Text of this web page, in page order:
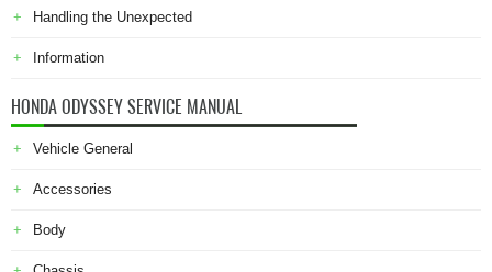
Handling the Unexpected
Information
HONDA ODYSSEY SERVICE MANUAL
Vehicle General
Accessories
Body